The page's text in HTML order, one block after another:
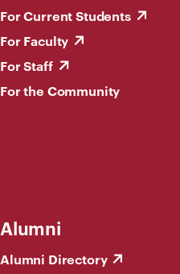
For Current Students
For Faculty
For Staff
For the Community
Alumni
Alumni Directory